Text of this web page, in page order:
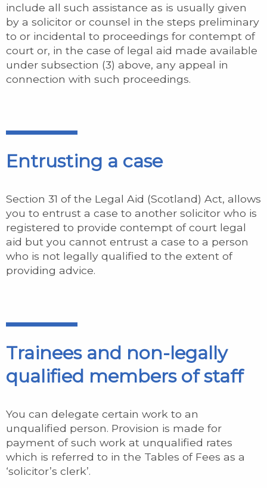
include all such assistance as is usually given
by a solicitor or counsel in the steps preliminary
to or incidental to proceedings for contempt of
court or, in the case of legal aid made available
under subsection (3) above, any appeal in
connection with such proceedings.
Entrusting a case
Section 31 of the Legal Aid (Scotland) Act, allows
you to entrust a case to another solicitor who is
registered to provide contempt of court legal
aid but you cannot entrust a case to a person
who is not legally qualified to the extent of
providing advice.
Trainees and non-legally
qualified members of staff
You can delegate certain work to an
unqualified person. Provision is made for
payment of such work at unqualified rates
which is referred to in the Tables of Fees as a
‘solicitor’s clerk’.